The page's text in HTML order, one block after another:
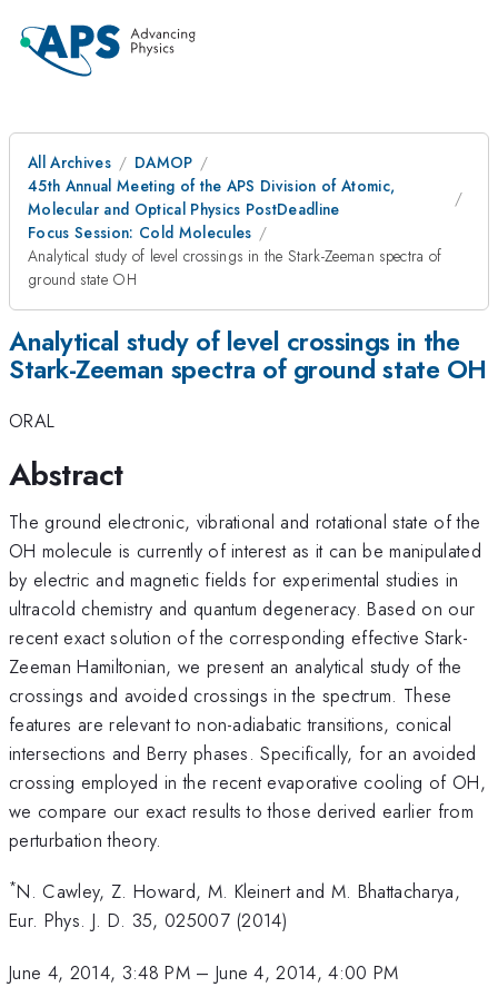
All Archives
DAMOP
45th Annual Meeting of the APS Division of Atomic,
Molecular and Optical Physics PostDeadline
Focus Session: Cold Molecules
Analytical study of level crossings in the Stark-Zeeman spectra of
ground state OH
Analytical study of level crossings in the
Stark-Zeeman spectra of ground state OH
ORAL
Abstract
The ground electronic, vibrational and rotational state of the
OH molecule is currently of interest as it can be manipulated
by electric and magnetic fields for experimental studies in
ultracold chemistry and quantum degeneracy. Based on our
recent exact solution of the corresponding effective Stark-
Zeeman Hamiltonian, we present an analytical study of the
crossings and avoided crossings in the spectrum. These
features are relevant to non-adiabatic transitions, conical
intersections and Berry phases. Specifically, for an avoided
crossing employed in the recent evaporative cooling of OH,
we compare our exact results to those derived earlier from
perturbation theory.
*N. Cawley, Z. Howard, M. Kleinert and M. Bhattacharya,
Eur. Phys. J. D. 35, 025007 (2014)
June 4, 2014, 3:48 PM– June 4, 2014, 4:00 PM